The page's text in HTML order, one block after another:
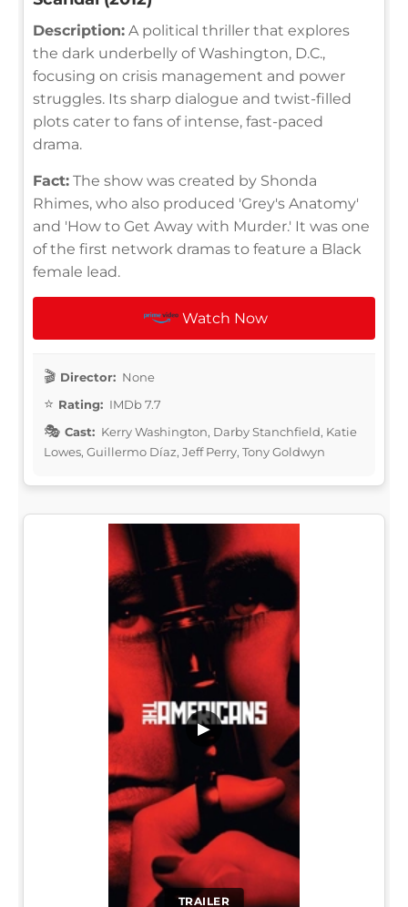
Description: A political thriller that explores
the dark underbelly of Washington, D.C.,
focusing on crisis management and power
struggles. Its sharp dialogue and twist-filled
plots cater to fans of intense, fast-paced
drama.
Fact: The show was created by Shonda
Rhimes, who also produced 'Grey's Anatomy'
and 'How to Get Away with Murder.' It was one
of the first network dramas to feature a Black
female lead.
Watch Now
Director: None
Rating: IMDb 7.7
Cast: Kerry Washington, Darby Stanchfield, Katie
Lowes, Guillermo Díaz, Jeff Perry, Tony Goldwyn
TRAILER
▶